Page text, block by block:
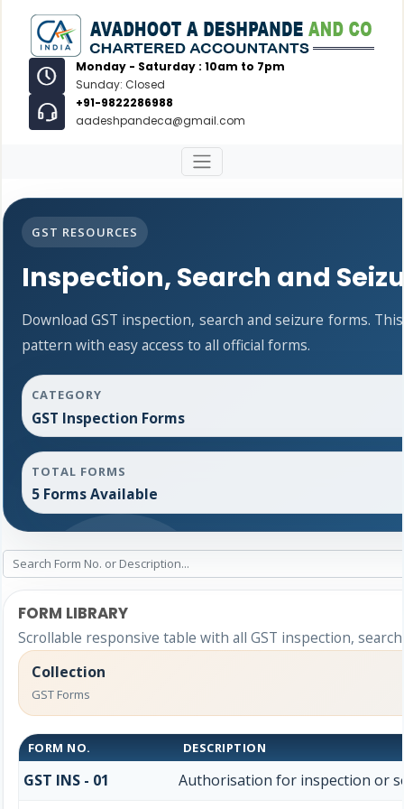
Monday - Saturday : 10am to 7pm
Sunday: Closed
+91-9822286988
aadeshpandeca@gmail.com
GST RESOURCES
Inspection, Search and
Download GST inspection, search and seizure forms.
pattern with easy access to all official forms.
CATEGORY
GST Inspection Forms
TOTAL FORMS
5 Forms Available
FORM LIBRARY
Scrollable responsive table with all GST inspection,
Collection
GST Forms
FORM NO. DESCRIPTION
GST INS - 01 Authorisation for inspection or